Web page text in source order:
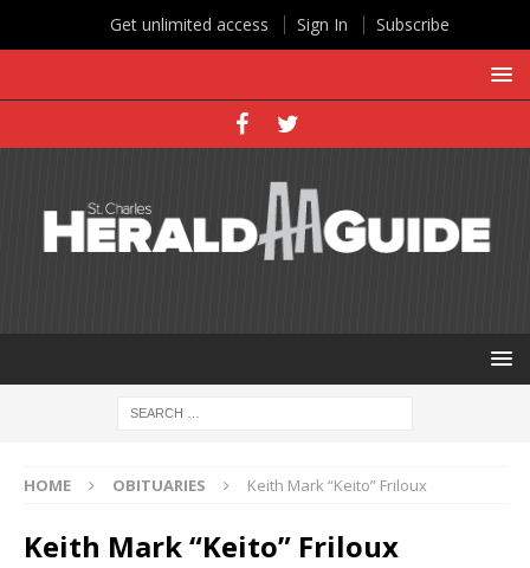
HOME OBITUARIES Keith Mark “Keito” Friloux
Keith Mark “Keito” Friloux
Get unlimited access Sign In Subscribe